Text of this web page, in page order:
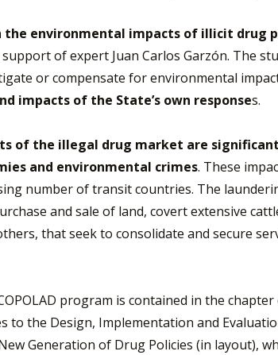
the environmental impacts of illicit drug
of expert Juan Carlos Garzón. The
or compensate for environmental
impacts of the State’s own responses.
of the illegal drug market are
and environmental crimes. These
number of transit countries. The
and sale of land, covert extensive
that seek to consolidate and secure
program is contained in the chapter
to the Design, Implementation and
Generation of Drug Policies (in layout),